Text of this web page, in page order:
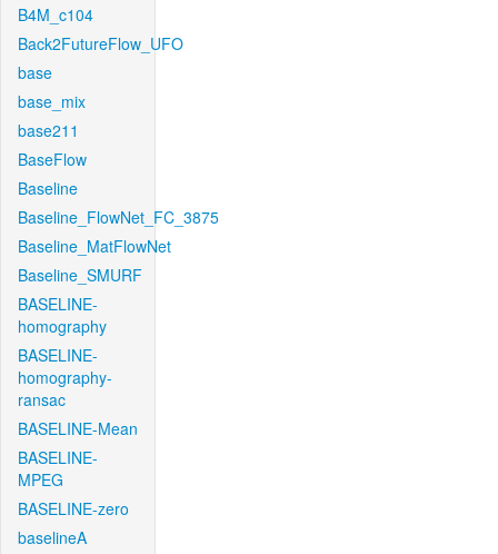
B4M_c104
Back2FutureFlow_UFO
base
base_mix
base211
BaseFlow
Baseline
Baseline_FlowNet_FC_3875
Baseline_MatFlowNet
Baseline_SMURF
BASELINE-
homography
BASELINE-
homography-
ransac
BASELINE-Mean
BASELINE-
MPEG
BASELINE-zero
baselineA